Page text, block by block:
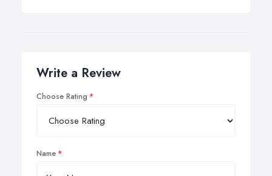
Write a Review
Choose Rating
Name